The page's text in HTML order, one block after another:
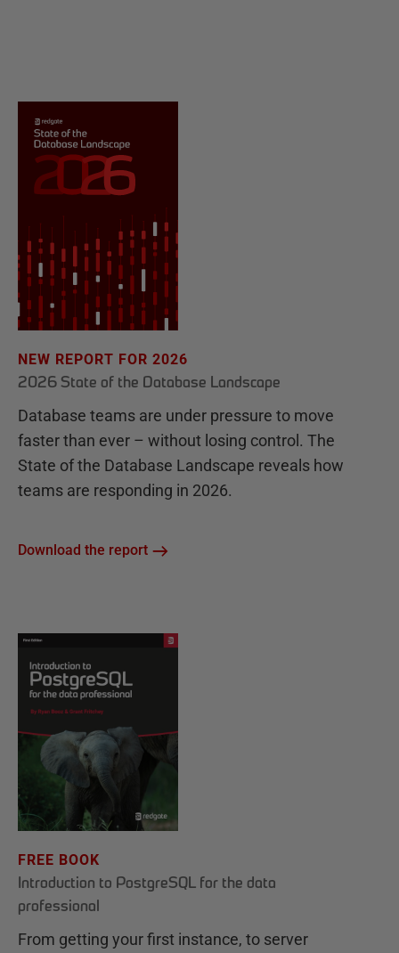
NEW REPORT FOR 2026
2026 State of the Database Landscape
Database teams are under pressure to move
faster than ever – without losing control. The
State of the Database Landscape reveals how
teams are responding in 2026.
Download the report
FREE BOOK
Introduction to PostgreSQL for the data
professional
From getting your first instance, to server